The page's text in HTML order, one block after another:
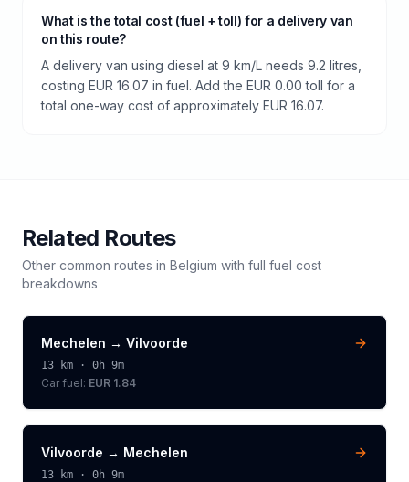
What is the total cost (fuel + toll) for a delivery van
on this route?
A delivery van using diesel at 9 km/L needs 9.2 litres,
costing EUR 16.07 in fuel. Add the EUR 0.00 toll for a
total one-way cost of approximately EUR 16.07.
Related Routes
Other common routes in Belgium with full fuel cost
breakdowns
Mechelen → Vilvoorde
13 km · 0h 9m
Car fuel: EUR 1.84
Vilvoorde → Mechelen
13 km · 0h 9m